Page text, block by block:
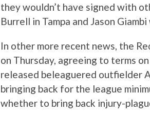
they wouldn’t have signed with
Burrell in Tampa and Jason
In other more recent news, the
on Thursday, agreeing to terms
released beleaguered outfielder
bringing back for the league
whether to bring back injury-